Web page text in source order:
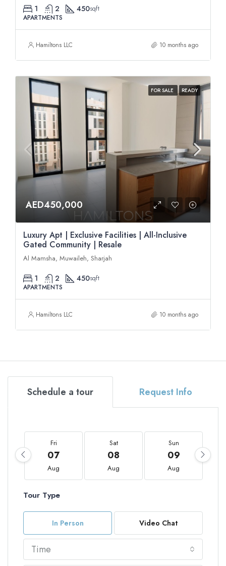
1 2 450sqft
APARTMENTS
Hamiltons LLC 10 months ago
FOR SALE READY
AED450,000
Luxury Apt | Exclusive Facilities | All-Inclusive
Gated Community | Resale
Al Mamsha, Muwaileh, Sharjah
1 2 450sqft
APARTMENTS
Hamiltons LLC 10 months ago
Schedule a tour Request Info
Fri
07
Aug
Sat
08
Aug
Sun
09
Aug
Tour Type
In Person Video Chat
Time